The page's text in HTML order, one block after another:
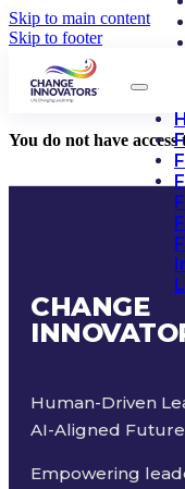
Skip to main content
Skip to footer
You do not have access
CHANGE
Human-Driven
AI-Aligned
Empowering